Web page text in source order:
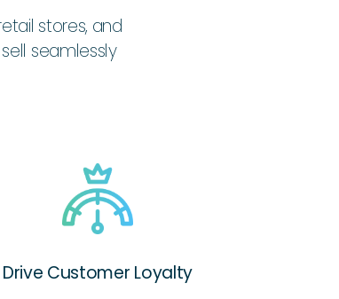
stores, and
seamlessly
Drive Customer Loyalty